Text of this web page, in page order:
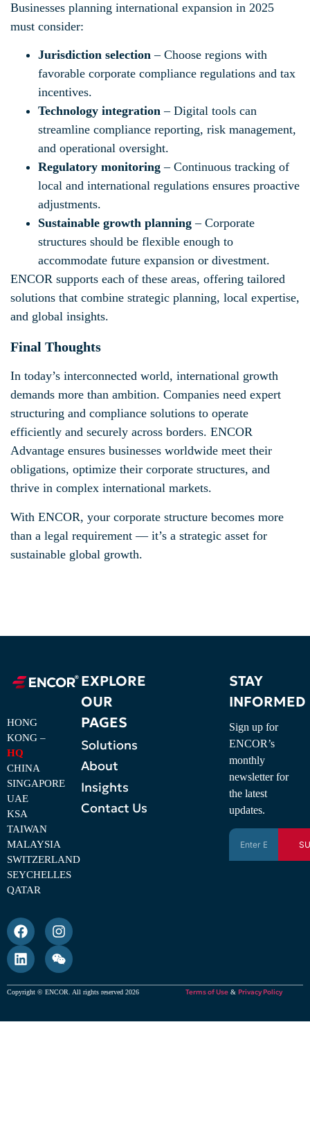
Businesses planning international expansion in 2025
must consider:
Jurisdiction selection – Choose regions with
favorable corporate compliance regulations and tax
incentives.
Technology integration – Digital tools can
streamline compliance reporting, risk management,
and operational oversight.
Regulatory monitoring – Continuous tracking of
local and international regulations ensures proactive
adjustments.
Sustainable growth planning – Corporate
structures should be flexible enough to
accommodate future expansion or divestment.
ENCOR supports each of these areas, offering tailored
solutions that combine strategic planning, local expertise,
and global insights.
Final Thoughts
In today’s interconnected world, international growth
demands more than ambition. Companies need expert
structuring and compliance solutions to operate
efficiently and securely across borders. ENCOR
Advantage ensures businesses worldwide meet their
obligations, optimize their corporate structures, and
thrive in complex international markets.
With ENCOR, your corporate structure becomes more
than a legal requirement — it’s a strategic asset for
sustainable global growth.
HONG
KONG –
HQ
CHINA
SINGAPORE
UAE
KSA
TAIWAN
MALAYSIA
SWITZERLAND
SEYCHELLES
QATAR
EXPLORE
OUR
PAGES
Solutions
About
Insights
Contact Us
STAY
INFORMED
Sign up for
ENCOR’s
monthly
newsletter for
the latest
updates.
Copyright © ENCOR. All rights reserved 2026 Terms of Use & Privacy Policy